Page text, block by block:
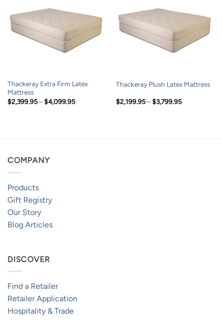
Thackeray Extra Firm Latex
Mattress
$2,399.95 – $4,099.95Price
Thackeray Plush Latex Mattress
$2,199.95 – $3,799.95Price
COMPANY
Products
Gift Registry
Our Story
Blog Articles
DISCOVER
Find a Retailer
Retailer Application
Hospitality & Trade